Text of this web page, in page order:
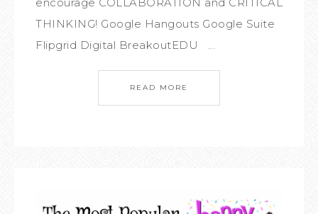
THINKING! Google Hangouts Google Suite
Flipgrid Digital BreakoutEDU ...
READ MORE